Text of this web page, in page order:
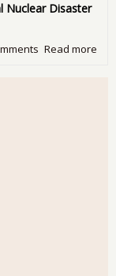
Nuclear Disaster
Read more